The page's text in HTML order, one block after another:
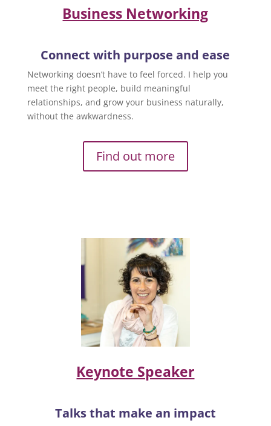
Business Networking
Connect with purpose and ease
Networking doesn’t have to feel forced. I help you
meet the right people, build meaningful
relationships, and grow your business naturally,
without the awkwardness.
Find out more
Keynote Speaker
Talks that make an impact